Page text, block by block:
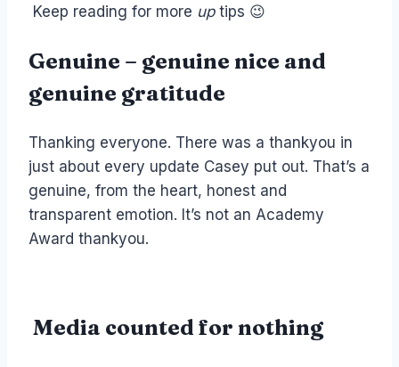
Keep reading for more uptips 😉
Genuine – genuine nice and
genuine gratitude
Thanking everyone. There was a thankyou in
just about every update Casey put out. That’s a
genuine, from the heart, honest and
transparent emotion. It’s not an Academy
Award thankyou.
Media counted for nothing